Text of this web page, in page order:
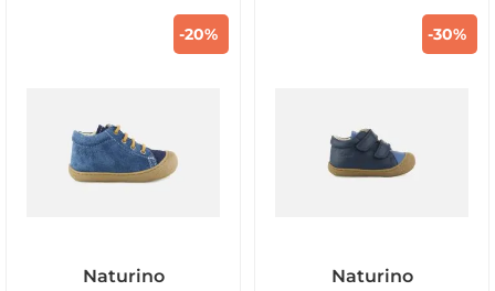
-20%
Naturino
-30%
Naturino